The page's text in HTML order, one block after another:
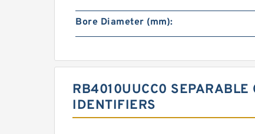
Bore Diameter (mm):
RB4010UUCC0 SEPARABLE
IDENTIFIERS